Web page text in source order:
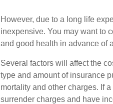
However, due to a long life
inexpensive. You may want to
and good health in advance of
Several factors will affect the
type and amount of insurance
mortality and other charges. If
surrender charges and have